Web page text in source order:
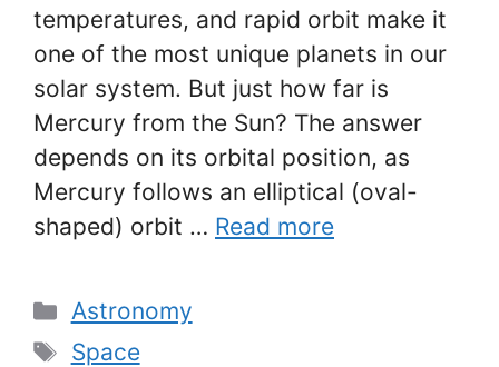
temperatures, and rapid orbit make it
one of the most unique planets in our
solar system. But just how far is
Mercury from the Sun? The answer
depends on its orbital position, as
Mercury follows an elliptical (oval-
shaped) orbit … Read more
Categories
Astronomy
Tags
Space